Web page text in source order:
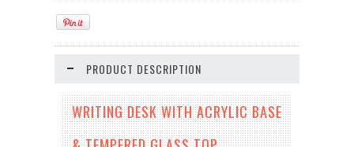
PRODUCT DESCRIPTION
WRITING DESK WITH ACRYLIC BASE